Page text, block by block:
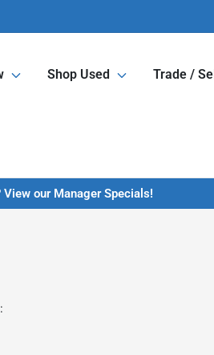
Shop Used Trade / Sell
View our Manager Specials!